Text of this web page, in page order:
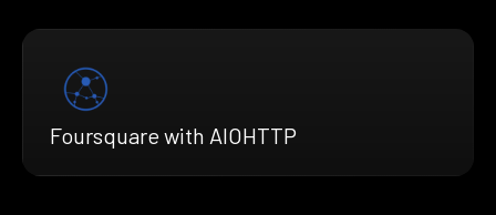
Foursquare with AIOHTTP